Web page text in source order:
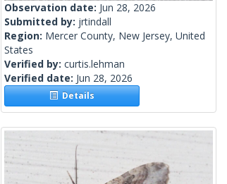
Observation date: Jun 28, 2026
Submitted by: jrtindall
Region: Mercer County, New Jersey, United
States
Verified by: curtis.lehman
Verified date: Jun 28, 2026
Details